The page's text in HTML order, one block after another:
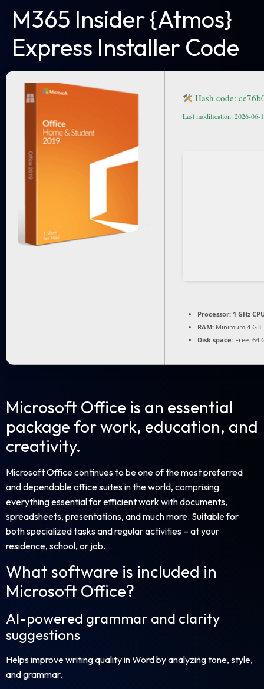
M365 Insider {Atmos}
Express Installer Code
Hash code:
Last modification: 2026-06-
Processor: 1 GHz
RAM: Minimum 4 GB
Disk space: Free: 64
Microsoft Office is an essential
package for work, education, and
creativity.
Microsoft Office continues to be one of the most preferred
and dependable office suites in the world, comprising
everything essential for efficient work with documents,
spreadsheets, presentations, and much more. Suitable for
both specialized tasks and regular activities – at your
residence, school, or job.
What software is included in
Microsoft Office?
AI-powered grammar and clarity
suggestions
Helps improve writing quality in Word by analyzing tone, style,
and grammar.